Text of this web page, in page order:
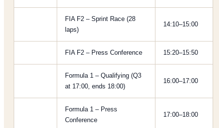
FIA F2 – Sprint Race (28
laps)
14:10–15:00
FIA F2 – Press Conference 15:20–15:50
Formula 1 – Qualifying (Q3
at 17:00, ends 18:00)
16:00–17:00
Formula 1 – Press
Conference
17:00–18:00